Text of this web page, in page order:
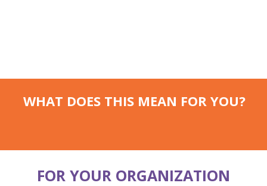
WHAT DOES THIS MEAN FOR YOU?
FOR YOUR ORGANIZATION